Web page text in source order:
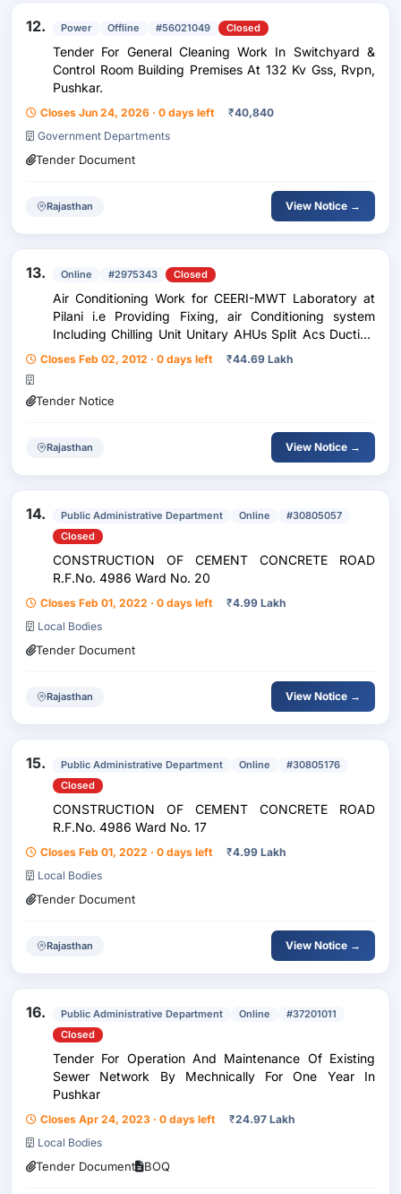
12. Power Offline #56021049 Closed
Tender For General Cleaning Work In Switchyard &
Control Room Building Premises At 132 Kv Gss, Rvpn,
Pushkar.
Closes Jun 24, 2026 · 0 days left ₹40,840
Government Departments
Tender Document
Rajasthan View Notice →
13. Online #2975343 Closed
Air Conditioning Work for CEERI-MWT Laboratory at
Pilani i.e Providing Fixing, air Conditioning system
Including Chilling Unit Unitary AHUs Split Acs Ducting
refrigerating Pipes Pumps Piping Grills Diffusers etc.
Closes Feb 02, 2012 · 0 days left ₹44.69 Lakh
Tender Notice
Rajasthan View Notice →
14. Public Administrative Department Online
#30805057
Closed
CONSTRUCTION OF CEMENT CONCRETE ROAD
R.F.No. 4986 Ward No. 20
Closes Feb 01, 2022 · 0 days left ₹4.99 Lakh
Local Bodies
Tender Document
Rajasthan View Notice →
15. Public Administrative Department Online
#30805176
Closed
CONSTRUCTION OF CEMENT CONCRETE ROAD
R.F.No. 4986 Ward No. 17
Closes Feb 01, 2022 · 0 days left ₹4.99 Lakh
Local Bodies
Tender Document
Rajasthan View Notice →
16. Public Administrative Department Online
#37201011
Closed
Tender For Operation And Maintenance Of Existing
Sewer Network By Mechnically For One Year In
Pushkar
Closes Apr 24, 2023 · 0 days left ₹24.97 Lakh
Local Bodies
Tender Document BOQ